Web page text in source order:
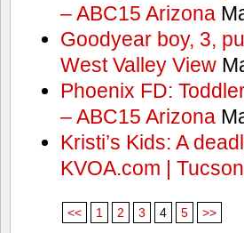
– ABC15 Arizona
Goodyear boy, 3,
West Valley View
Phoenix FD:
– ABC15 Arizona
Kristi’s Kids: A
KVOA.com |
<< 1 2 3 4 5 >>